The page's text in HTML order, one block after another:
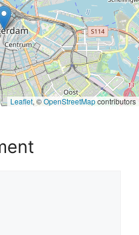
Leaflet, ©OpenStreetMapcontributors